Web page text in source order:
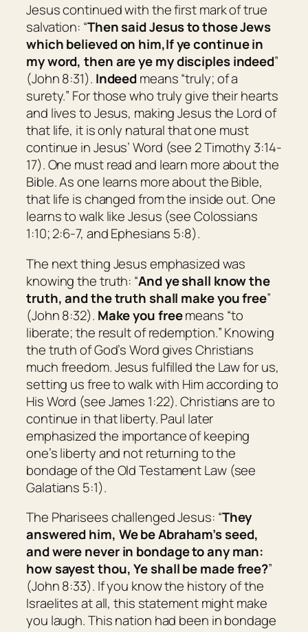
Jesus continued with the first mark of true
salvation: “Then said Jesus to those Jews
which believed on him,If ye continue in
my word,thenare ye my disciples indeed”
(John 8:31). Indeedmeans “truly; of a
surety.” For those who truly give their hearts
and lives to Jesus, making Jesus the Lord of
that life, it is only natural that one must
continue in Jesus’ Word (see 2 Timothy 3:14-
17). One must read and learn more about the
Bible. As one learns more about the Bible,
that life is changed from the inside out. One
learns to walk like Jesus (see Colossians
1:10; 2:6-7, and Ephesians 5:8).
The next thing Jesus emphasized was
knowing the truth: “And ye shall know the
truth, and the truth shall make you free”
(John 8:32). Make you freemeans “to
liberate; the result of redemption.” Knowing
the truth of God’s Word gives Christians
much freedom. Jesus fulfilled the Law for us,
setting us free to walk with Him according to
His Word (see James 1:22). Christians are to
continue in that liberty. Paul later
emphasized the importance of keeping
one’s liberty and not returning to the
bondage of the Old Testament Law (see
Galatians 5:1).
The Pharisees challenged Jesus: “They
answered him, We be Abraham’s seed,
and were never in bondage to any man:
how sayest thou, Ye shall be made free?”
(John 8:33). If you know the history of the
Israelites at all, this statement might make
you laugh. This nation had been in bondage